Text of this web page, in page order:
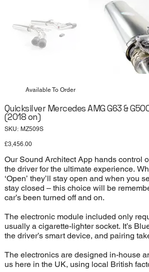
Quicksilver Mercedes AMG G63 &
(2018 on)
SKU: SKU
MZ509S
Price
£3,456.00
Our Sound Architect App hands control
the driver for the ultimate experience.
‘Open’ they’ll stay open and when you
stay closed – this choice will be
car’s been turned off and on.
The electronic module included only
usually a cigarette-lighter socket. It’s
the driver’s smart device, and pairing
The electronics are designed in-house
us here in the UK, using local British
Available To Order